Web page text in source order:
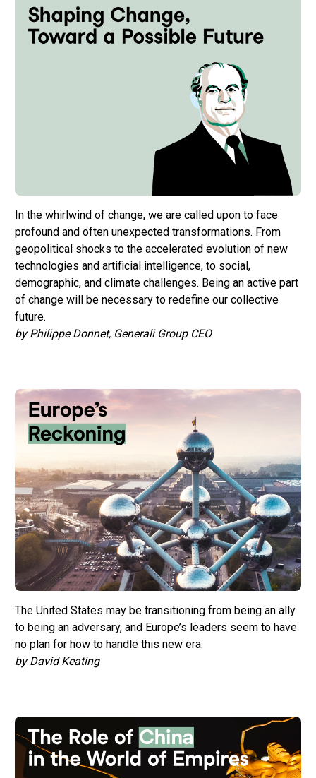
In the whirlwind of change, we are called upon to face
profound and often unexpected transformations. From
geopolitical shocks to the accelerated evolution of new
technologies and artificial intelligence, to social,
demographic, and climate challenges. Being an active part
of change will be necessary to redefine our collective
future.
by Philippe Donnet, Generali Group CEO
The United States may be transitioning from being an ally
to being an adversary, and Europe’s leaders seem to have
no plan for how to handle this new era.
by David Keating